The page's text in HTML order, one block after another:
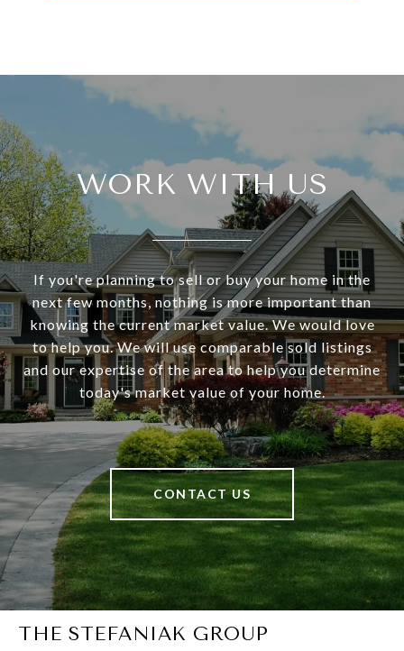
WORK WITH US
If you're planning to sell or buy your home in the
next few months, nothing is more important than
knowing the current market value. We would love
to help you. We will use comparable sold listings
and our expertise of the area to help you determine
today's market value of your home.
CONTACT US
THE STEFANIAK GROUP